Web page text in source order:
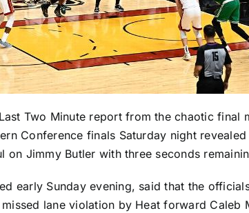
Two Minute report from the chaotic final
Conference finals Saturday night
on Jimmy Butler with three seconds
early Sunday evening, said that the
lane violation by Heat forward Caleb